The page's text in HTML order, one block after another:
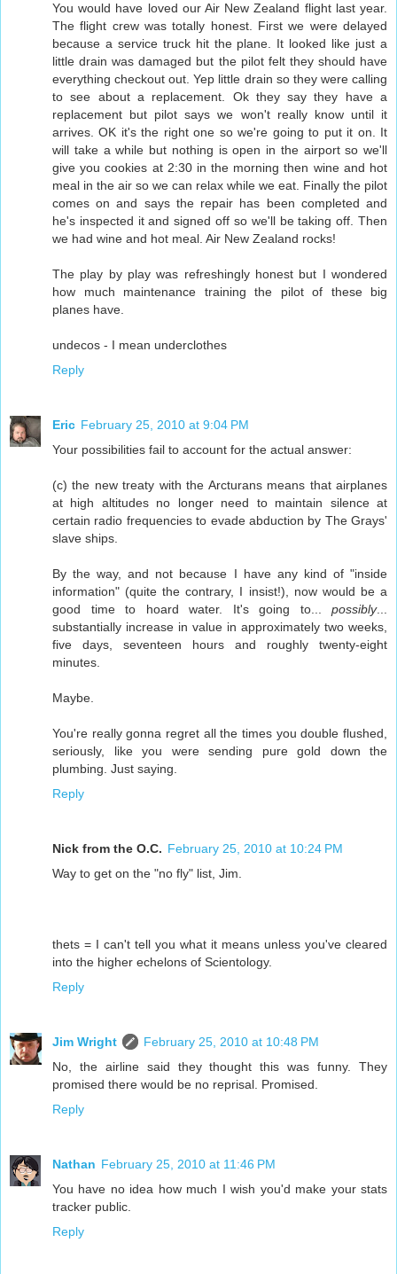
You would have loved our Air New Zealand flight last year.
The flight crew was totally honest. First we were delayed
because a service truck hit the plane. It looked like just a
little drain was damaged but the pilot felt they should have
everything checkout out. Yep little drain so they were calling
to see about a replacement. Ok they say they have a
replacement but pilot says we won't really know until it
arrives. OK it's the right one so we're going to put it on. It
will take a while but nothing is open in the airport so we'll
give you cookies at 2:30 in the morning then wine and hot
meal in the air so we can relax while we eat. Finally the pilot
comes on and says the repair has been completed and
he's inspected it and signed off so we'll be taking off. Then
we had wine and hot meal. Air New Zealand rocks!
The play by play was refreshingly honest but I wondered
how much maintenance training the pilot of these big
planes have.
undecos - I mean underclothes
Reply
Eric February 25, 2010 at 9:04 PM
Your possibilities fail to account for the actual answer:
(c) the new treaty with the Arcturans means that airplanes
at high altitudes no longer need to maintain silence at
certain radio frequencies to evade abduction by The Grays'
slave ships.
By the way, and not because I have any kind of "inside
information" (quite the contrary, I insist!), now would be a
good time to hoard water. It's going to... possibly...
substantially increase in value in approximately two weeks,
five days, seventeen hours and roughly twenty-eight
minutes.
Maybe.
You're really gonna regret all the times you double flushed,
seriously, like you were sending pure gold down the
plumbing. Just saying.
Reply
Nick from the O.C. February 25, 2010 at 10:24 PM
Way to get on the "no fly" list, Jim.
thets = I can't tell you what it means unless you've cleared
into the higher echelons of Scientology.
Reply
Jim Wright
February 25, 2010 at 10:48 PM
No, the airline said they thought this was funny. They
promised there would be no reprisal. Promised.
Reply
Nathan February 25, 2010 at 11:46 PM
You have no idea how much I wish you'd make your stats
tracker public.
Reply